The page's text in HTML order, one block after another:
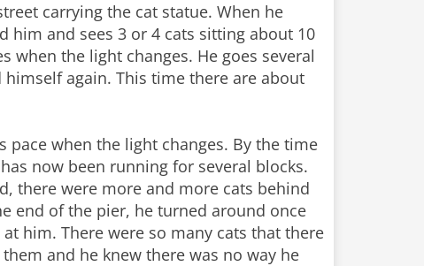
carrying the cat statue. When he
him and sees 3 or 4 cats sitting about 10
when the light changes. He goes several
again. This time there are about
when the light changes. By the time
now been running for several blocks.
there were more and more cats behind
end of the pier, he turned around once
him. There were so many cats that there
and he knew there was no way he